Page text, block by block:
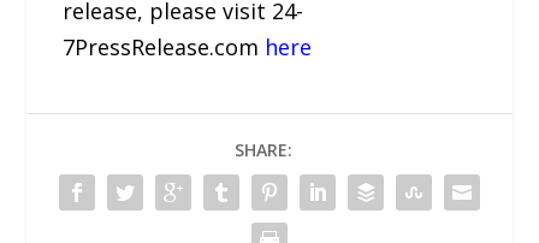
release, please visit 24-
7PressRelease.com here
SHARE: